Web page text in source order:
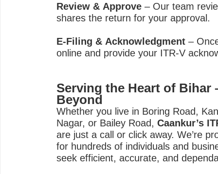
Review & Approve – Our team
shares the return for your approval.
E-Filing & Acknowledgment –
online and provide your ITR-V
Serving the Heart of Bihar
Beyond
Whether you live in Boring Road,
Nagar, or Bailey Road, Caankur’s
are just a call or click away. We’re
for hundreds of individuals and
seek efficient, accurate, and